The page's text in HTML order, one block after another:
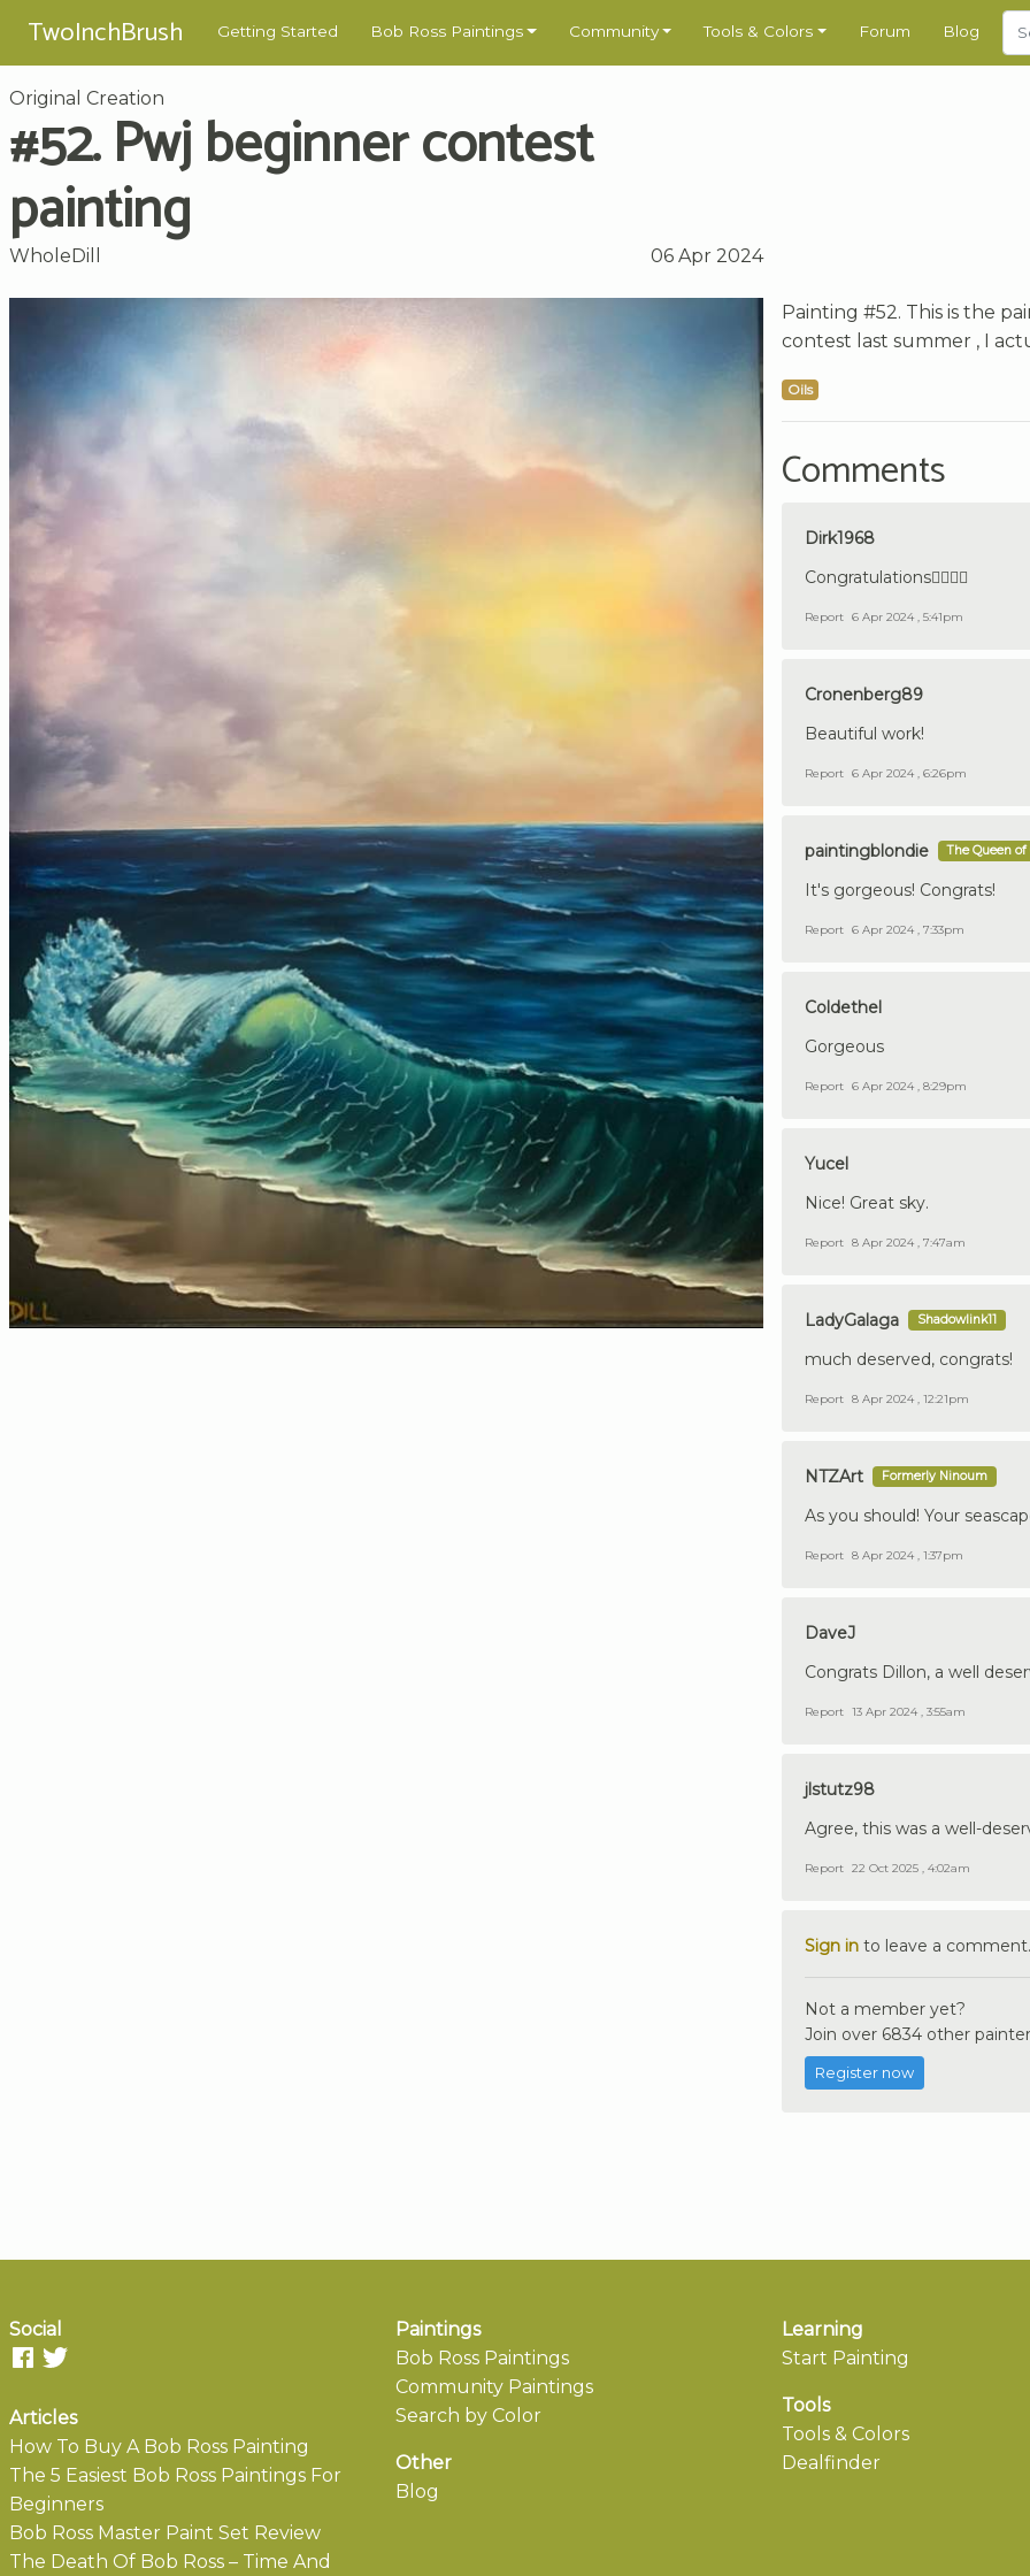
TwoInchBrush Getting Started Bob Ross Paintings Community Tools & Colors Forum Blog
Original Creation
#52. Pwj beginner contest
painting
WholeDill 06 Apr 2024
Painting #52. This is the
contest last summer , I
Oils
Comments
Dirk1968
Congratulations👍🏼🇩🇪
Report 6 Apr 2024 , 5:41pm
Cronenberg89
Beautiful work!
Report 6 Apr 2024 , 6:26pm
paintingblondie The Queen of
It's gorgeous! Congrats!
Report 6 Apr 2024 , 7:33pm
Coldethel
Gorgeous
Report 6 Apr 2024 , 8:29pm
Yucel
Nice! Great sky.
Report 8 Apr 2024 , 7:47am
LadyGalaga Shadowlink11
much deserved, congrats!
Report 8 Apr 2024 , 12:21pm
NTZArt Formerly Ninoum
As you should! Your
Report 8 Apr 2024 , 1:37pm
DaveJ
Congrats Dillon, a well
Report 13 Apr 2024 , 3:55am
jlstutz98
Agree, this was a well-
Report 22 Oct 2025 , 4:02am
Sign in to leave a comment.
Not a member yet?
Join over 6834 other
Register now
Social
Articles
How To Buy A Bob Ross Painting
The 5 Easiest Bob Ross Paintings For
Beginners
Bob Ross Master Paint Set Review
The Death Of Bob Ross – Time And
Paintings
Bob Ross Paintings
Community Paintings
Search by Color
Other
Blog
Learning
Start Painting
Tools
Tools & Colors
Dealfinder